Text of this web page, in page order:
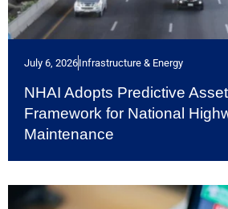
July 6, 2026Infrastructure & Energy
NHAI Adopts Predictive
Framework for National
Maintenance